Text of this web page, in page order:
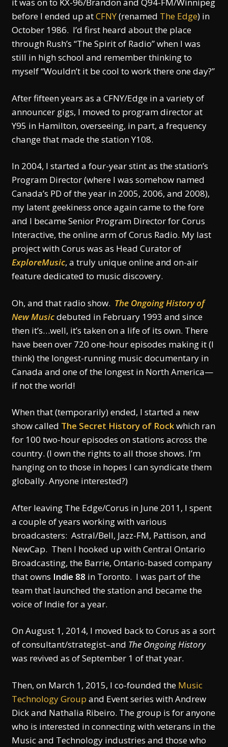
it was on to KX-96/Brandon and Q94-FM/Winnipeg
before I ended up atCFNY(renamed The Edge) in
October 1986. I’d first heard about the place
through Rush’s “The Spirit of Radio” when I was
still in high school and remember thinking to
myself “Wouldn’t it be cool to work there one day?”
After fifteen years as a CFNY/Edge in a variety of
announcer gigs, I moved to program director at
Y95 in Hamilton, overseeing, in part, a frequency
change that made the station Y108.
In 2004, I started a four-year stint as the station’s
Program Director (where I was somehow named
Canada’s PD of the year in 2005, 2006, and 2008),
my latent geekiness once again came to the fore
and I became Senior Program Director for Corus
Interactive, the online arm of Corus Radio. My last
project with Corus was as Head Curator of
ExploreMusic, a truly unique online and on-air
feature dedicated to music discovery.
Oh, and that radio show. The Ongoing History of
New Musicdebuted in February 1993 and since
then it’s…well, it’s taken on a life of its own. There
have been over 720 one-hour episodes making it (I
think) the longest-running music documentary in
Canada and one of the longest in North America—
if not the world!
When that (temporarily) ended, I started a new
show called The Secret History of Rockwhich ran
for 100 two-hour episodes on stations across the
country. (I own the rights to all those shows. I’m
hanging on to those in hopes I can syndicate them
globally. Anyone interested?)
After leaving The Edge/Corus in June 2011, I spent
a couple of years working with various
broadcasters: Astral/Bell, Jazz-FM, Pattison, and
NewCap. Then I hooked up with Central Ontario
Broadcasting, the Barrie, Ontario-based company
that owns Indie 88 in Toronto. I was part of the
team that launched the station and became the
voice of Indie for a year.
On August 1, 2014, I moved back to Corus as a sort
of consultant/strategist–and The Ongoing History
was revived as of September 1 of that year.
Then, on March 1, 2015, I co-founded the Music
Technology Group and Event series with Andrew
Dick and Nathalia Ribeiro. The group is for anyone
who is interested in connecting with veterans in the
Music and Technology industries and those who